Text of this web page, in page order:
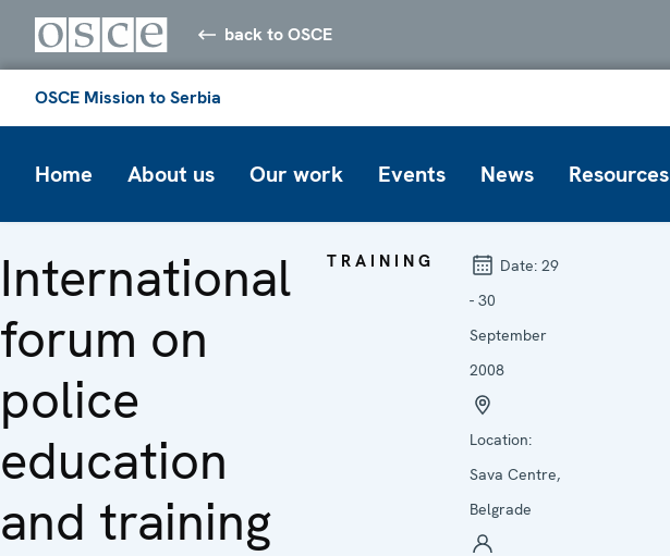
back to OSCE
OSCE Mission to Serbia
Home About us Our work Events News Resources
International
forum on
police
education
and training
TRAINING Date: 29
- 30
September
2008
Location:
Sava Centre,
Belgrade